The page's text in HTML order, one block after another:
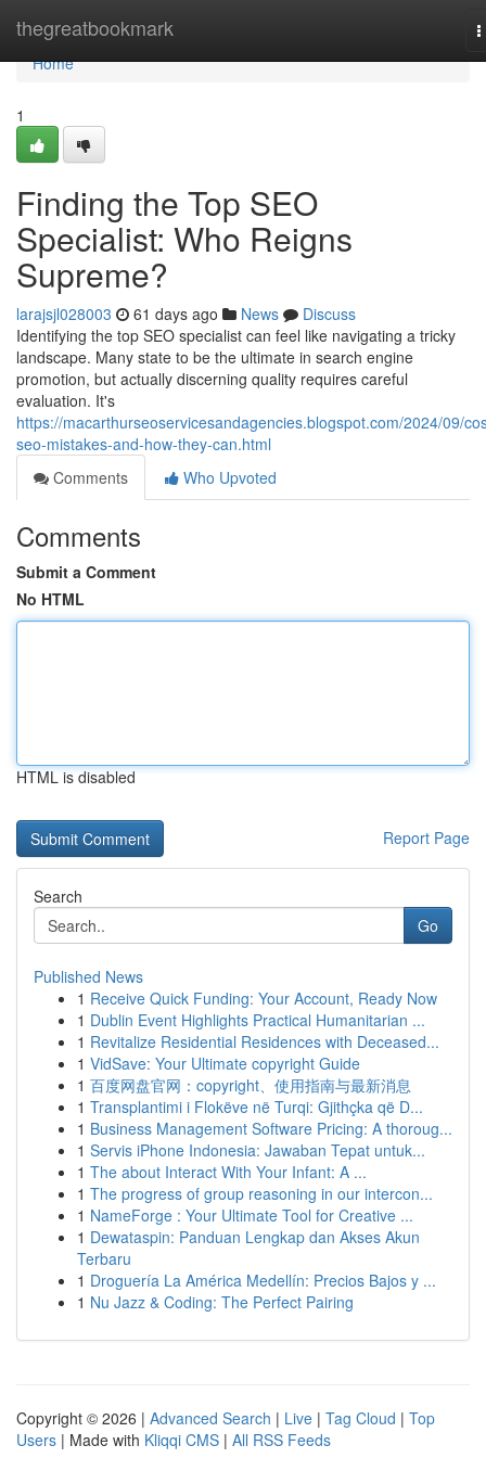
thegreatbookmark
Home
Home
1
Finding the Top SEO
Specialist: Who Reigns
Supreme?
larajsjl028003 61 days ago News
Discuss
Identifying the top SEO specialist can feel like navigating a tricky
landscape. Many state to be the ultimate in search engine
promotion, but actually discerning quality requires careful
evaluation. It's
https://macarthurseoservicesandagencies.blogspot.com/2024/09/
seo-mistakes-and-how-they-can.html
Comments
Who Upvoted
Comments
Submit a Comment
No HTML
HTML is disabled
Report Page
Search
Go
Published News
1 Receive Quick Funding: Your Account, Ready Now
1 Dublin Event Highlights Practical Humanitarian ...
1 Revitalize Residential Residences with Deceased...
1 VidSave: Your Ultimate copyright Guide
1 百度网盘官网：copyright、使用指南与最新消息
1 Transplantimi i Flokëve në Turqi: Gjithçka që D...
1 Business Management Software Pricing: A thoroug...
1 Servis iPhone Indonesia: Jawaban Tepat untuk...
1 The about Interact With Your Infant: A ...
1 The progress of group reasoning in our intercon...
1 NameForge : Your Ultimate Tool for Creative ...
1 Dewataspin: Panduan Lengkap dan Akses Akun
Terbaru
1 Droguería La América Medellín: Precios Bajos y ...
1 Nu Jazz & Coding: The Perfect Pairing
Copyright © 2026 | Advanced Search | Live | Tag Cloud | Top
Users | Made with Kliqqi CMS | All RSS Feeds